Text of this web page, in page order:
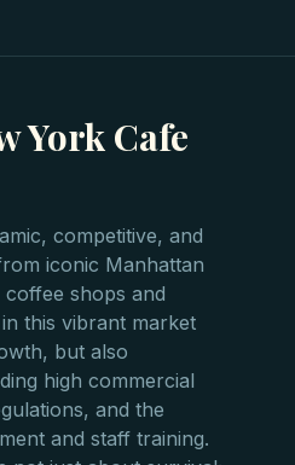
York Cafe
competitive, and
iconic Manhattan
shops and
this vibrant market
but also
high commercial
and the
and staff training.